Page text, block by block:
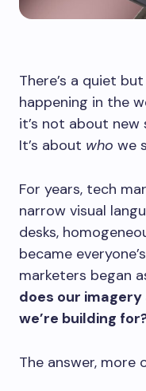
There’s a quiet
happening in the
it’s not about
It’s about who we
For years, tech
narrow visual
desks,
became
marketers began
does our
we’re building
The answer, more